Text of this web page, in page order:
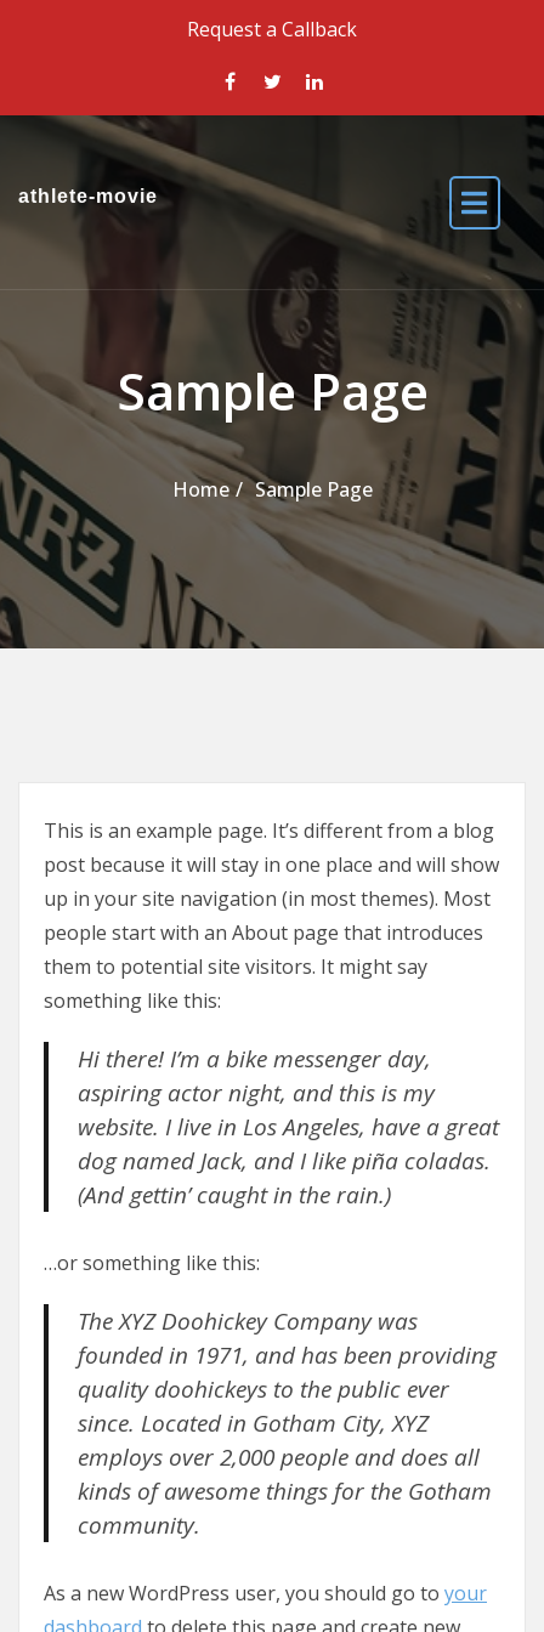
Request a Callback
athlete-movie
Sample Page
Home Sample Page
This is an example page. It’s different from a blog
post because it will stay in one place and will show
up in your site navigation (in most themes). Most
people start with an About page that introduces
them to potential site visitors. It might say
something like this:
Hi there! I’m a bike messenger day,
aspiring actor night, and this is my
website. I live in Los Angeles, have a great
dog named Jack, and I like piña coladas.
(And gettin’ caught in the rain.)
…or something like this:
The XYZ Doohickey Company was
founded in 1971, and has been providing
quality doohickeys to the public ever
since. Located in Gotham City, XYZ
employs over 2,000 people and does all
kinds of awesome things for the Gotham
community.
As a new WordPress user, you should go to your